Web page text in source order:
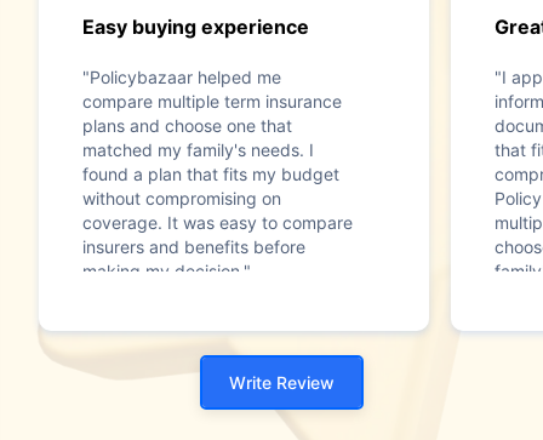
Easy buying experience
"Policybazaar helped me
compare multiple term insurance
plans and choose one that
matched my family's needs. I
found a plan that fits my budget
without compromising on
coverage. It was easy to compare
insurers and benefits before
making my decision."
"I
that
Write Review